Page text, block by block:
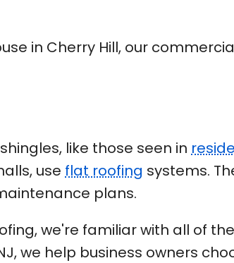
in Cherry Hill, our
like those seen in
use flat roofing systems.
plans.
we're familiar with all of
we help business owners